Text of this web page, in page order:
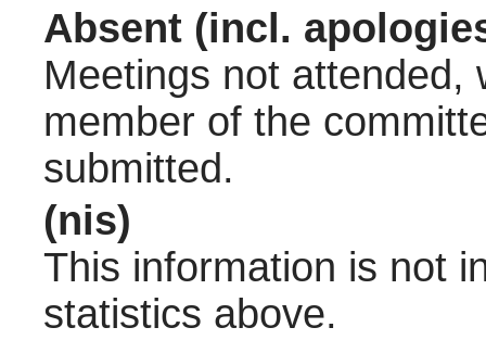
Absent (incl.
Meetings not attended,
member of the
submitted.
(nis)
This information is not
statistics above.